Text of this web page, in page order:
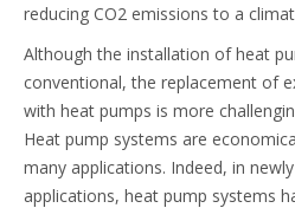
reducing CO2 emissions to a
Although the installation of heat
conventional, the replacement of
with heat pumps is more
Heat pump systems are
many applications. Indeed, in
applications, heat pump systems